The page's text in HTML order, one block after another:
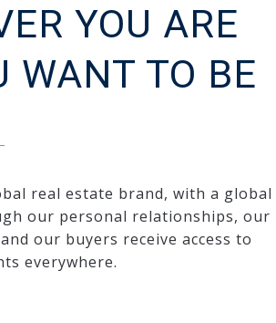
YOU ARE
WANT TO BE
real estate brand, with a global
our personal relationships, our
our buyers receive access to
everywhere.